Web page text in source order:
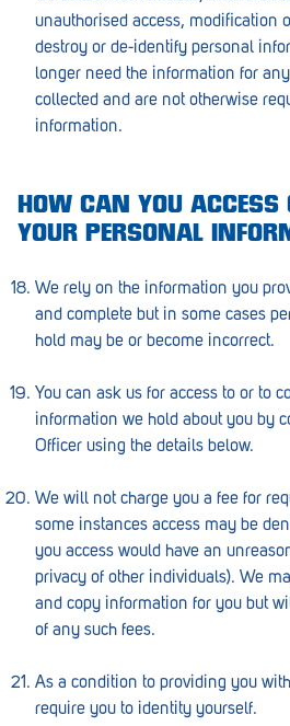
unauthorised access, modification
destroy or de-identify personal
longer need the information for
collected and are not otherwise
information.
HOW CAN YOU ACCESS
YOUR PERSONAL
We rely on the information you
and complete but in some cases
hold may be or become incorrect.
You can ask us for access to or to
information we hold about you by
Officer using the details below.
We will not charge you a fee for
some instances access may be
you access would have an
privacy of other individuals). We
and copy information for you but
of any such fees.
As a condition to providing you
require you to identity yourself.